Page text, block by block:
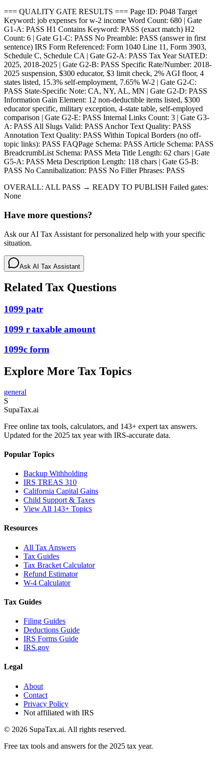
=== QUALITY GATE RESULTS === Page ID: P048 Target
Keyword: job expenses for w-2 income Word Count: 680 | Gate
G1-A: PASS H1 Contains Keyword: PASS (exact match) H2
Count: 6 | Gate G1-C: PASS No Preamble: PASS (answer in first
sentence) IRS Form Referenced: Form 1040 Line 11, Form 3903,
Schedule C, Schedule CA | Gate G2-A: PASS Tax Year StATED:
2025, 2018-2025 | Gate G2-B: PASS Specific Rate/Number: 2018-
2025 suspension, $300 educator, $3 limit check, 2% AGI floor, 4
states listed, 15.3% self-employment, 7.65% W-2 | Gate G2-C:
PASS State-Specific Note: CA, NY, AL, MN | Gate G2-D: PASS
Information Gain Element: 12 non-deductible items listed, $300
educator specific, military exception, 4-state table, self-employed
comparison | Gate G2-E: PASS Internal Links Count: 3 | Gate G3-
A: PASS All Slugs Valid: PASS Anchor Text Quality: PASS
Annotation Text Quality: PASS Within Topical Borders (no off-
topic links): PASS FAQPage Schema: PASS Article Schema: PASS
BreadcrumbList Schema: PASS Meta Title Length: 62 chars | Gate
G5-A: PASS Meta Description Length: 118 chars | Gate G5-B:
PASS No Cannibalization: PASS No Filler Phrases: PASS
OVERALL: ALL PASS → READY TO PUBLISH Failed gates:
None
Have more questions?
Ask our AI Tax Assistant for personalized help with your specific
situation.
Ask AI Tax Assistant
Related Tax Questions
1099 patr
1099 r taxable amount
1099c form
Explore More Tax Topics
general
S
SupaTax.ai
Free online tax tools, calculators, and 143+ expert tax answers.
Updated for the 2025 tax year with IRS-accurate data.
Popular Topics
Backup Withholding
IRS TREAS 310
California Capital Gains
Child Support & Taxes
View All 143+ Topics
Resources
All Tax Answers
Tax Guides
Tax Bracket Calculator
Refund Estimator
W-4 Calculator
Tax Guides
Filing Guides
Deductions Guide
IRS Forms Guide
IRS.gov
Legal
About
Contact
Privacy Policy
Not affiliated with IRS
© 2026 SupaTax.ai. All rights reserved.
Free tax tools and answers for the 2025 tax year.